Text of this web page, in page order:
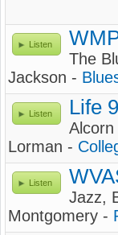
Listen
The
Jackson -
Listen Life
Alcorn
Lorman -
Listen
Jazz,
Montgomery -